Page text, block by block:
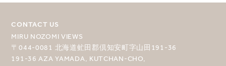
CONTACT US
MIRU NOZOMI VIEWS
〒044-0081 北海道虻田郡倶知安町字山田191-36
191-36 AZA YAMADA, KUTCHAN-CHO,